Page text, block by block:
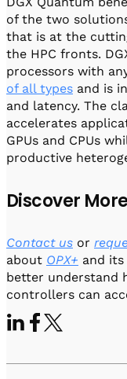
of the two
that is at the
the HPC fronts.
processors with
of all types and is
and latency. The
accelerates
GPUs and CPUs
productive
Discover
Contact us or
about OPX+ and
better understand
controllers can